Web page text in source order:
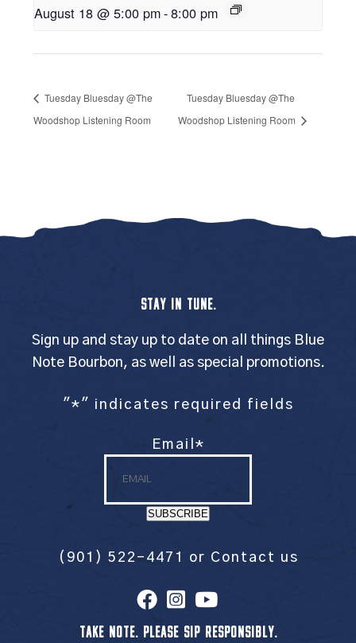
August 18 @ 5:00 pm-8:00 pm
Tuesday Bluesday @The
Woodshop Listening Room
Tuesday Bluesday @The
Woodshop Listening Room
STAY IN TUNE.
Sign up and stay up to date on all things Blue
Note Bourbon, as well as special promotions.
" *" indicates required fields
Email *
SUBSCRIBE
(901) 522-4471 or Contact us
TAKE NOTE. PLEASE SIP RESPONSIBLY.